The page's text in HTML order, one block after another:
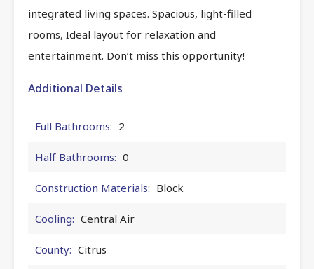
integrated living spaces. Spacious, light-filled
rooms, Ideal layout for relaxation and
entertainment. Don’t miss this opportunity!
Additional Details
Full Bathrooms: 2
Half Bathrooms: 0
Construction Materials: Block
Cooling: Central Air
County: Citrus